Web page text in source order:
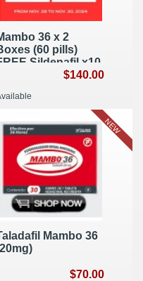
36 x 2
(60 pills)
Sildenafil x10
Pack (40 Pills)$140.00
Mambo 36
$70.00
NEW